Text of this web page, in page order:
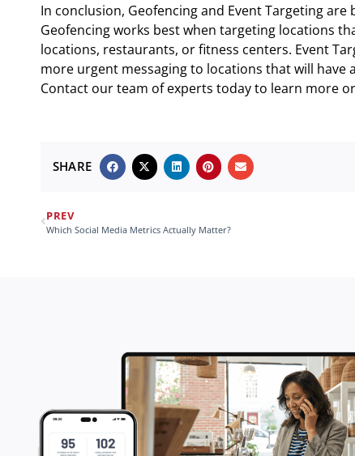
In conclusion, Geofencing and Event Targeting
Geofencing works best when targeting locations
locations, restaurants, or fitness centers. Event
more urgent messaging to locations that will
Contact our team of experts today to learn more
SHARE
PREV
Which Social Media Metrics Actually Matter?